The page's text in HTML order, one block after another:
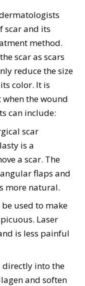
scar and its
method.
scar as scars
reduce the size
color. It is
the wound
can include:
scar
is a
a scar. The
flaps and
more natural.
used to make
Laser
is less painful
directly into the
and soften